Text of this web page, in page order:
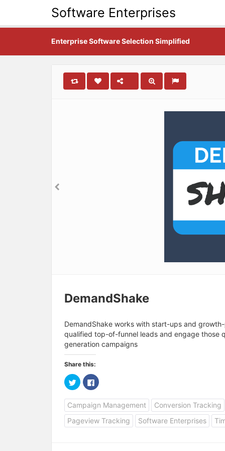
Software Enterprises
Enterprise Software Selection Simplified
DemandShake
DemandShake works with start-ups and
qualified top-of-funnel leads and engage those
generation campaigns
Share this:
C
l
c
k
t
o
s
h
C
l
c
k
t
o
s
h
Campaign Management Conversion Tracking
Pageview Tracking
Software Enterprises